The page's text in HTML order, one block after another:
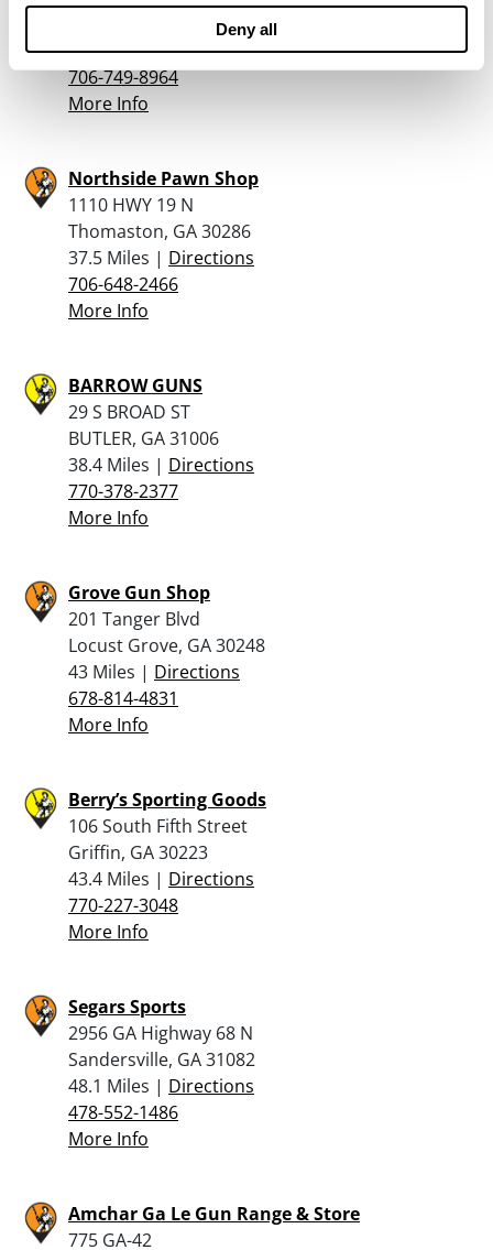
Deny all
Eatonton, GA 31024
36.8 Miles |Directions
706-749-8964
More Info
Northside Pawn Shop
1110 HWY 19 N
Thomaston, GA 30286
37.5 Miles | Directions
706-648-2466
More Info
BARROW GUNS
29 S BROAD ST
BUTLER, GA 31006
38.4 Miles | Directions
770-378-2377
More Info
Grove Gun Shop
201 Tanger Blvd
Locust Grove, GA 30248
43 Miles | Directions
678-814-4831
More Info
Berry’s Sporting Goods
106 South Fifth Street
Griffin, GA 30223
43.4 Miles | Directions
770-227-3048
More Info
Segars Sports
2956 GA Highway 68 N
Sandersville, GA 31082
48.1 Miles | Directions
478-552-1486
More Info
Amchar Ga Le Gun Range & Store
775 GA-42